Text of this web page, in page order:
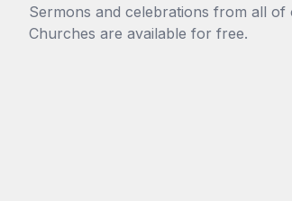
Sermons and celebrations from all of
Churches are available for free.